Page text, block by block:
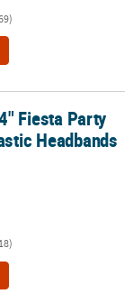
- 12 Pc.
Fiesta Party
Headbands